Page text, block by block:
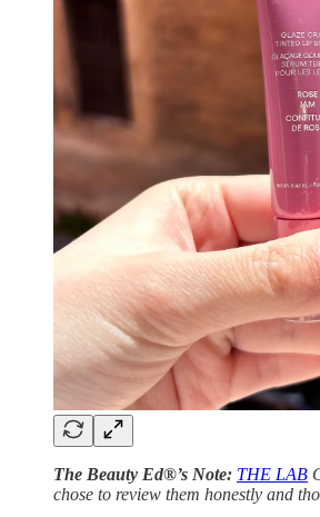
The Beauty Ed®’s Note: THE LAB
chose to review them honestly and